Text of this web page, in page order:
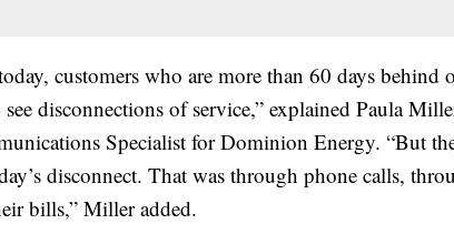
customers who are more than 60 days behind
disconnections of service,” explained Paula
Specialist for Dominion Energy. “But
disconnect. That was through phone calls,
bills,” Miller added.